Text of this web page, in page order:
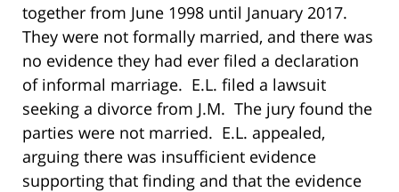
together from June 1998 until January 2017.
They were not formally married, and there was
no evidence they had ever filed a declaration
of informal marriage. E.L. filed a lawsuit
seeking a divorce from J.M. The jury found the
parties were not married. E.L. appealed,
arguing there was insufficient evidence
supporting that finding and that the evidence